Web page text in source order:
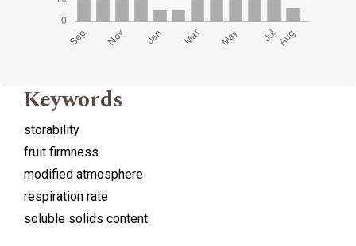
Keywords
storability
fruit firmness
modified atmosphere
respiration rate
soluble solids content